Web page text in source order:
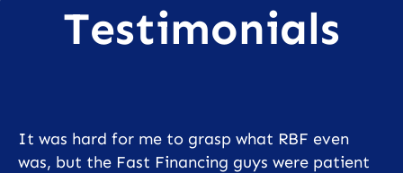
Testimonials
It was hard for me to grasp what RBF even
was, but the Fast Financing guys were patient